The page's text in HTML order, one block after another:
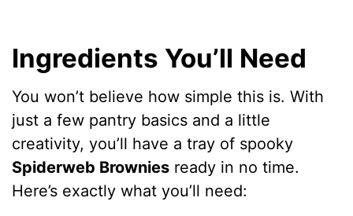
Ingredients You’ll Need
You won’t believe how simple this is. With
just a few pantry basics and a little
creativity, you’ll have a tray of spooky
Spiderweb Brownies ready in no time.
Here’s exactly what you’ll need: